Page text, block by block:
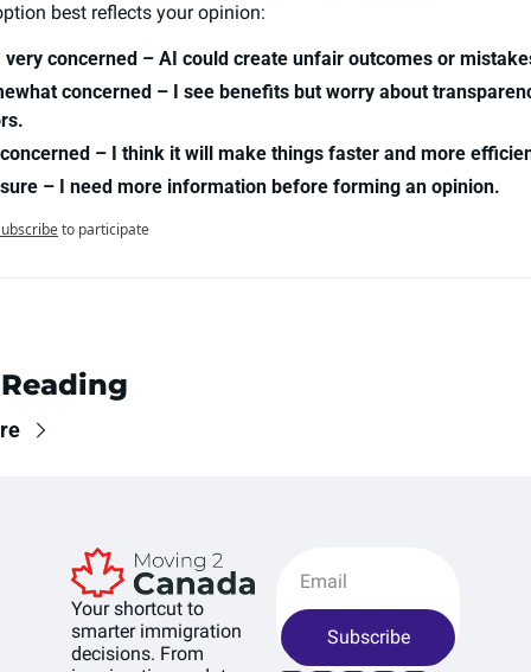
best reflects your opinion:
very concerned – AI could create unfair outcomes or
concerned – I see benefits but worry about
– I think it will make things faster and more
– I need more information before forming an opinion.
to participate
Your shortcut to
smarter immigration
decisions. From
Subscribe